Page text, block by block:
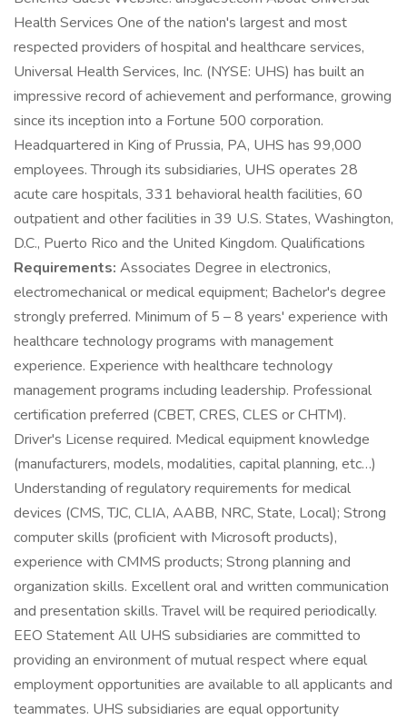
Health Services One of the nation's largest and most
respected providers of hospital and healthcare services,
Universal Health Services, Inc. (NYSE: UHS) has built an
impressive record of achievement and performance, growing
since its inception into a Fortune 500 corporation.
Headquartered in King of Prussia, PA, UHS has 99,000
employees. Through its subsidiaries, UHS operates 28
acute care hospitals, 331 behavioral health facilities, 60
outpatient and other facilities in 39 U.S. States, Washington,
D.C., Puerto Rico and the United Kingdom. Qualifications
Requirements: Associates Degree in electronics,
electromechanical or medical equipment; Bachelor's degree
strongly preferred. Minimum of 5 – 8 years' experience with
healthcare technology programs with management
experience. Experience with healthcare technology
management programs including leadership. Professional
certification preferred (CBET, CRES, CLES or CHTM).
Driver's License required. Medical equipment knowledge
(manufacturers, models, modalities, capital planning, etc…)
Understanding of regulatory requirements for medical
devices (CMS, TJC, CLIA, AABB, NRC, State, Local); Strong
computer skills (proficient with Microsoft products),
experience with CMMS products; Strong planning and
organization skills. Excellent oral and written communication
and presentation skills. Travel will be required periodically.
EEO Statement All UHS subsidiaries are committed to
providing an environment of mutual respect where equal
employment opportunities are available to all applicants and
teammates. UHS subsidiaries are equal opportunity